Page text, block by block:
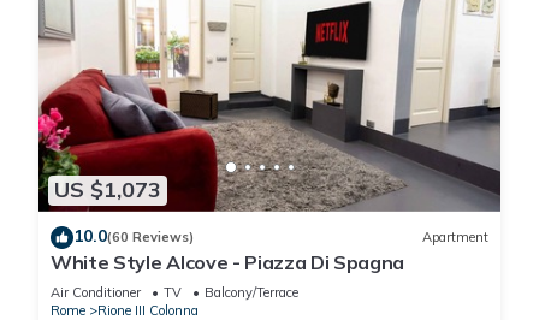
US $1,073
10.0(60 Reviews) Apartment
White Style Alcove - Piazza Di Spagna
Air Conditioner TV
Balcony/Terrace
Rome
Rione III Colonna